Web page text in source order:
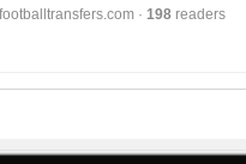
· 198 readers